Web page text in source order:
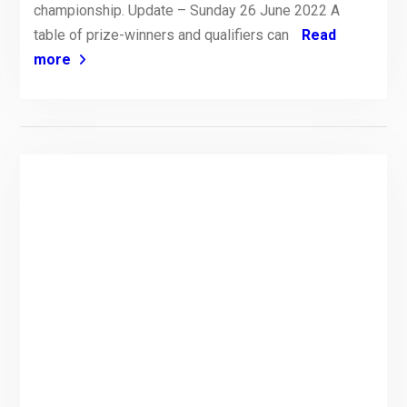
championship. Update – Sunday 26 June 2022 A
table of prize-winners and qualifiers can
Read
more